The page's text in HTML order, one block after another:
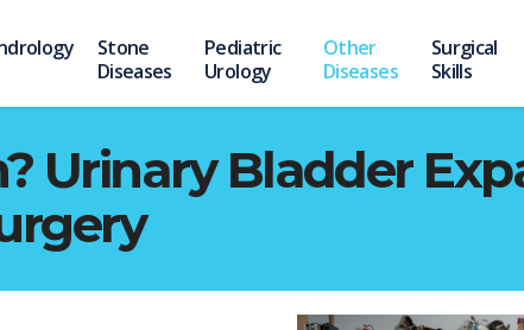
Stone
Diseases
Pediatric
Urology
Other
Diseases
Surgical
Skills
Urinary Bladder